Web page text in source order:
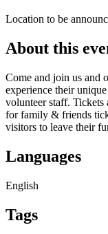
Location to be
About this
Come and join us and
experience their
volunteer staff. Tickets
for family & friends
visitors to leave their
Languages
English
Tags